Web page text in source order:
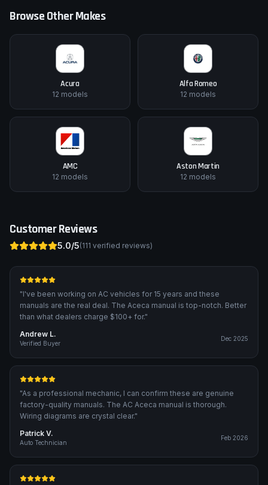
Browse Other Makes
Acura
12 models
Alfa Romeo
12 models
AMC
12 models
Aston Martin
12 models
Customer Reviews
5.0/5(111 verified reviews)
"I've been working on AC vehicles for 15 years and these
manuals are the real deal. The Aceca manual is top-notch. Better
than what dealers charge $100+ for."
Andrew L.
Verified Buyer
Dec 2025
"As a professional mechanic, I can confirm these are genuine
factory-quality manuals. The AC Aceca manual is thorough.
Wiring diagrams are crystal clear."
Patrick V.
Auto Technician
Feb 2026